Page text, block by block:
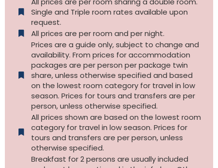
Single and Triple room rates available upon
request.
All prices are per room and per night.
Prices are a guide only, subject to change and
availability. From prices for accommodation
packages are per person per package twin
share, unless otherwise specified and based
on the lowest room category for travel in low
season. Prices for tours and transfers are per
person, unless otherwise specified.
All prices shown are based on the lowest room
category for travel in low season. Prices for
tours and transfers are per person, unless
otherwise specified.​
Breakfast for 2 persons are usually included